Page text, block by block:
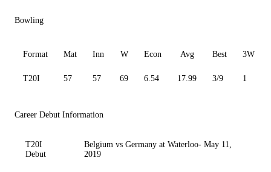
Bowling
Format Mat Inn W Econ Avg Best 3W
T20I 57 57 69 6.54 17.99 3/9 1
Career Debut Information
T20I
Debut
Belgium vs Germany at Waterloo- May 11,
2019